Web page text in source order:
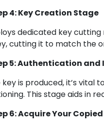
4: Key Creation Stage
dedicated key
cutting it to match the
5: Authentication and
is produced, it’s
This stage aids in
6: Acquire Your Copied